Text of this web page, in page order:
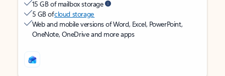
15 GB of mailbox storage
5 GB ofcloud storage
Web and mobile versions of Word, Excel, PowerPoint,
OneNote, OneDrive and more apps